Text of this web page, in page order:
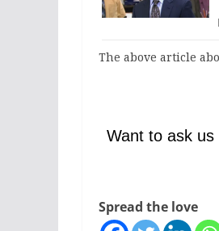
The above article
Want to ask us
Spread the love